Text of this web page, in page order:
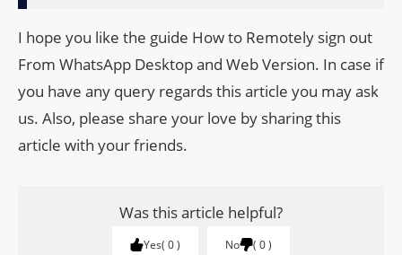
I hope you like the guide How to Remotely sign out
From WhatsApp Desktop and Web Version. In case if
you have any query regards this article you may ask
us. Also, please share your love by sharing this
article with your friends.
Was this article helpful?
Yes 0 No 0